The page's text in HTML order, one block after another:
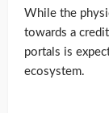
While the
towards a
portals is
ecosystem.